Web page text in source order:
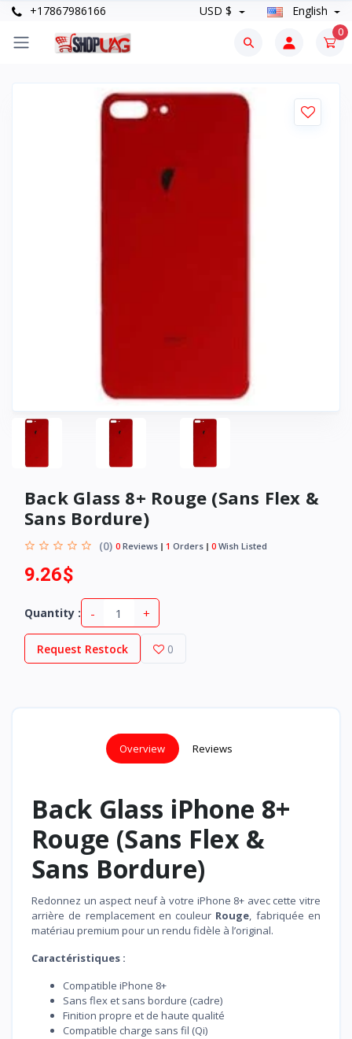
+17867986166 USD $ English
0
Back Glass 8+ Rouge (Sans Flex &
Sans Bordure)
(0) 0 Reviews 1 Orders 0 Wish Listed
9.26$
Quantity : - +
Request Restock 0
Overview Reviews
Back Glass iPhone 8+
Rouge (Sans Flex &
Sans Bordure)
Redonnez un aspect neuf à votre iPhone 8+ avec cette vitre
arrière de remplacement en couleur Rouge, fabriquée en
matériau premium pour un rendu fidèle à l’original.
Caractéristiques :
Compatible iPhone 8+
Sans flex et sans bordure (cadre)
Finition propre et de haute qualité
Compatible charge sans fil (Qi)